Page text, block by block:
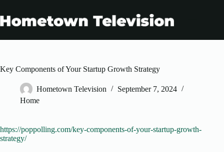
content
Key Components of Your Startup Growth Strategy
Hometown Television
September 7, 2024
Home
https://poppolling.com/key-components-of-your-startup-growth-
strategy/